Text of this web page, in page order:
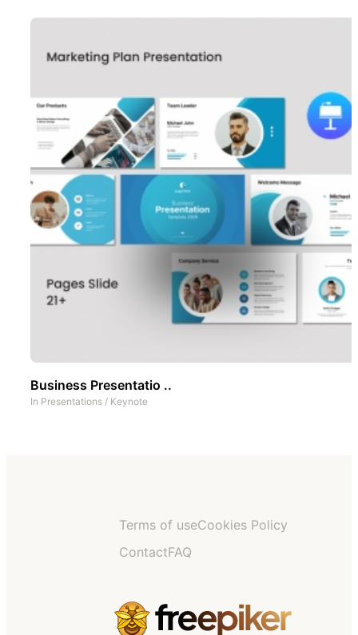
Business Presentatio ..
In Presentations / Keynote
Terms of useCookies Policy
ContactFAQ